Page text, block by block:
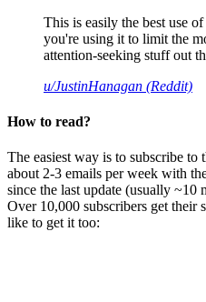
This is easily the best use
you're using it to limit the
attention-seeking stuff out
u/JustinHanagan (Reddit)
How to read?
The easiest way is to subscribe
about 2-3 emails per week with
since the last update (usually ~10
Over 10,000 subscribers get
like to get it too: